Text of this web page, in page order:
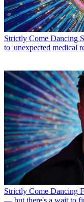
Strictly Come Dancing
to 'unexpected medical
Strictly Come Dancing
— but there's a wait to